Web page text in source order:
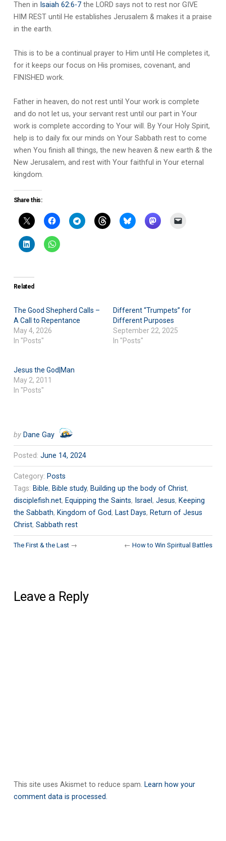
Then in Isaiah 62:6-7the LORD says not to rest nor GIVE
HIM REST until He establishes Jerusalem & makes it a praise
in the earth.
This is to be a continual prayer to Him until He completes it,
for it keeps our focus on His promises, covenant, and
FINISHED work.
Father in heaven, do not rest until Your work is complete
and do not let us, your servant rest until our part in Your
work is complete according to Your will. By Your Holy Spirit,
help is to daily fix our minds on Your Sabbath rest to come
when You finish all things, the new heaven & new earth & the
New Jerusalem, and rest with Your faithful in Your eternal
kingdom.
Share this:
Related
The Good Shepherd Calls –
A Call to Repentance
May 4, 2026
In "Posts"
Different “Trumpets” for
Different Purposes
September 22, 2025
In "Posts"
Jesus the God|Man
May 2, 2011
In "Posts"
by Dane Gay
Posted: June 14, 2024
Category: Posts
Tags: Bible, Bible study, Building up the body of Christ,
disciplefish.net, Equipping the Saints, Israel , Jesus, Keeping
the Sabbath, Kingdom of God, Last Days, Return of Jesus
Christ, Sabbath rest
←How to Win Spiritual Battles
The First & the Last→
Leave a Reply
This site uses Akismet to reduce spam. Learn how your
comment data is processed.